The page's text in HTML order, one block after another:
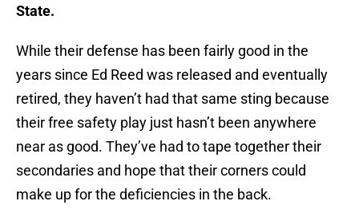
State.
While their defense has been fairly good in the
years since Ed Reed was released and eventually
retired, they haven’t had that same sting because
their free safety play just hasn’t been anywhere
near as good. They’ve had to tape together their
secondaries and hope that their corners could
make up for the deficiencies in the back.